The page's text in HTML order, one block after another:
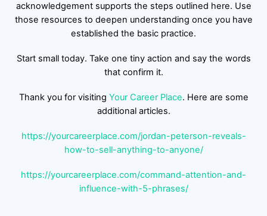
acknowledgement supports the steps outlined here. Use
those resources to deepen understanding once you have
established the basic practice.
Start small today. Take one tiny action and say the words
that confirm it.
Thank you for visiting Your Career Place. Here are some
additional articles.
https://yourcareerplace.com/jordan-peterson-reveals-
how-to-sell-anything-to-anyone/
https://yourcareerplace.com/command-attention-and-
influence-with-5-phrases/